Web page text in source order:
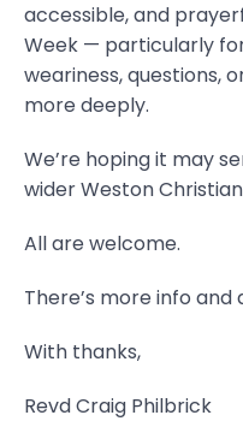
accessible, and
Week — particularly
weariness, questions,
more deeply.
We’re hoping it may
wider Weston
All are welcome.
There’s more info
With thanks,
Revd Craig Philbrick